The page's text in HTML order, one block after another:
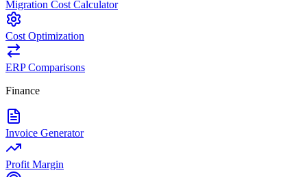
Migration Cost Calculator
Cost Optimization
ERP Comparisons
Finance
Invoice Generator
Profit Margin